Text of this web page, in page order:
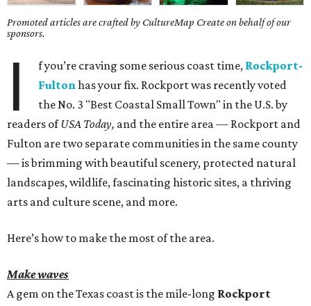
Promoted articles are crafted by CultureMap Create on behalf of our
sponsors.
I f you’re craving some serious coast time, Rockport-
Fultonhas your fix. Rockport was recently voted
the No. 3 "Best Coastal Small Town" in the U.S. by
readers ofUSA Today, and the entire area — Rockport and
Fulton are two separate communities in the same county
— is brimming with beautiful scenery, protected natural
landscapes, wildlife, fascinating historic sites, a thriving
arts and culture scene, and more.
Here’s how to make the most of the area.
Make waves
A gem on the Texas coast is the mile-long Rockport